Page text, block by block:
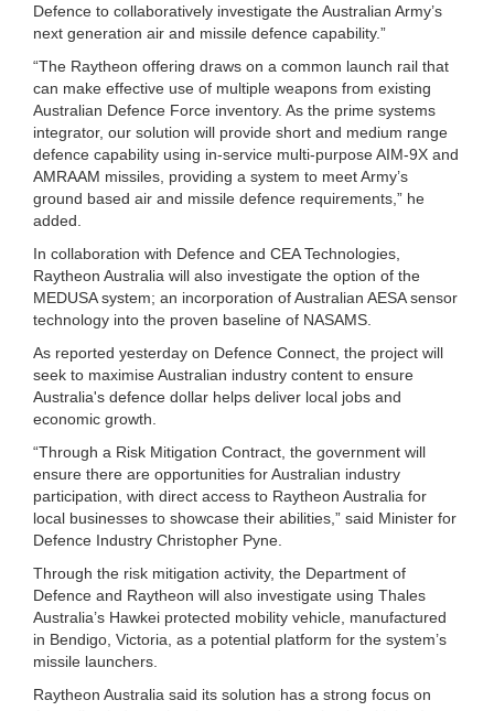
Defence to collaboratively investigate the Australian Army’s
next generation air and missile defence capability.”
“The Raytheon offering draws on a common launch rail that
can make effective use of multiple weapons from existing
Australian Defence Force inventory. As the prime systems
integrator, our solution will provide short and medium range
defence capability using in-service multi-purpose AIM-9X and
AMRAAM missiles, providing a system to meet Army’s
ground based air and missile defence requirements,” he
added.
In collaboration with Defence and CEA Technologies,
Raytheon Australia will also investigate the option of the
MEDUSA system; an incorporation of Australian AESA sensor
technology into the proven baseline of NASAMS.
As reported yesterday on Defence Connect, the project will
seek to maximise Australian industry content to ensure
Australia's defence dollar helps deliver local jobs and
economic growth.
“Through a Risk Mitigation Contract, the government will
ensure there are opportunities for Australian industry
participation, with direct access to Raytheon Australia for
local businesses to showcase their abilities,” said Minister for
Defence Industry Christopher Pyne.
Through the risk mitigation activity, the Department of
Defence and Raytheon will also investigate using Thales
Australia’s Hawkei protected mobility vehicle, manufactured
in Bendigo, Victoria, as a potential platform for the system’s
missile launchers.
Raytheon Australia said its solution has a strong focus on